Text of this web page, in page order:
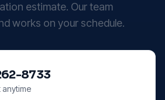
estimate. Our team
works on your schedule.
8733
anytime